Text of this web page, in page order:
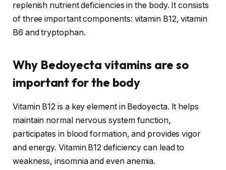
replenish nutrient deficiencies in the body. It consists
of three important components: vitamin B12, vitamin
B6 and tryptophan.
Why Bedoyecta vitamins are so
important for the body
Vitamin B12 is a key element in Bedoyecta. It helps
maintain normal nervous system function,
participates in blood formation, and provides vigor
and energy. Vitamin B12 deficiency can lead to
weakness, insomnia and even anemia.